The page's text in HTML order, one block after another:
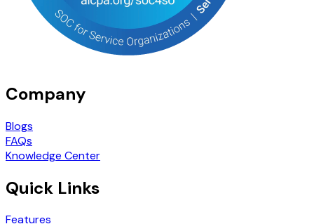
Company
Blogs
FAQs
Knowledge Center
Quick Links
Features